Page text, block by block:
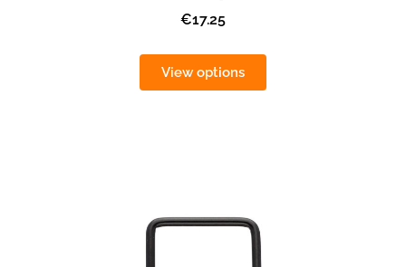
€17.25
View options